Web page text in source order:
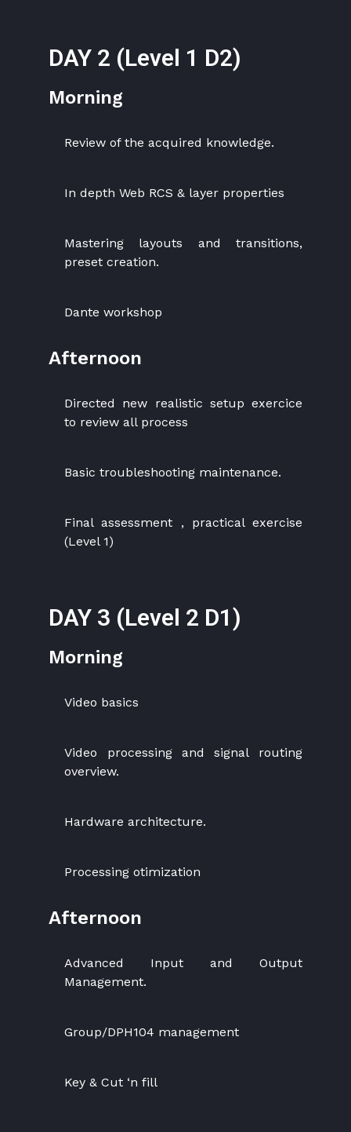
DAY 2 (Level 1 D2)
Morning
Review of the acquired knowledge.
In depth Web RCS & layer properties
Mastering layouts and transitions,
preset creation.
Dante workshop
Afternoon
Directed new realistic setup exercice
to review all process
Basic troubleshooting maintenance.
Final assessment , practical exercise
(Level 1)
DAY 3 (Level 2 D1)
Morning
Video basics
Video processing and signal routing
overview.
Hardware architecture.
Processing otimization
Afternoon
Advanced Input and Output
Management.
Group/DPH104 management
Key & Cut ‘n fill